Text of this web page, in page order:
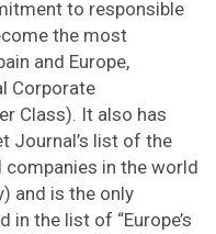
to responsible
the most
and Europe,
Corporate
Class). It also has
Journal’s list of the
in the world
and is the only
in the list of “Europe’s